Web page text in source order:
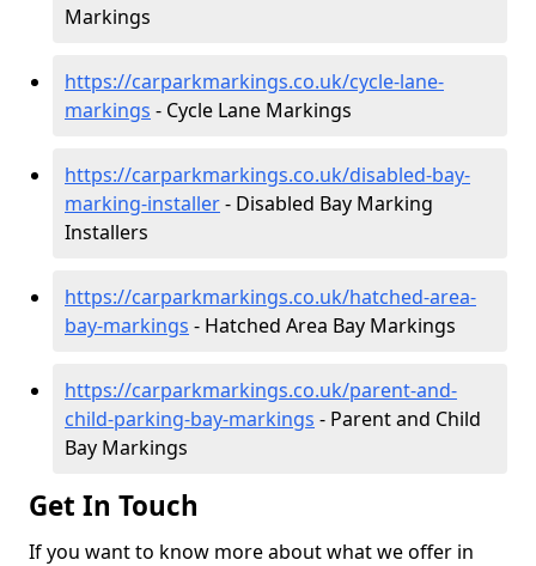
Markings
https://carparkmarkings.co.uk/cycle-lane-
markings - Cycle Lane Markings
https://carparkmarkings.co.uk/disabled-bay-
marking-installer- Disabled Bay Marking
Installers
https://carparkmarkings.co.uk/hatched-area-
bay-markings - Hatched Area Bay Markings
https://carparkmarkings.co.uk/parent-and-
child-parking-bay-markings - Parent and Child
Bay Markings
Get In Touch
If you want to know more about what we offer in